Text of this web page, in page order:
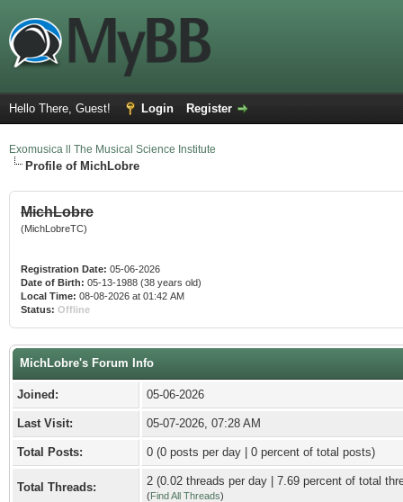
Hello There, Guest! Login Register
Exomusica ll The Musical Science Institute
Profile of MichLobre
MichLobre
(MichLobreTC)
Registration Date: 05-06-2026
Date of Birth: 05-13-1988 (38 years old)
Local Time: 08-08-2026 at 01:42 AM
Status: Offline
MichLobre's Forum Info
Joined: 05-06-2026
Last Visit: 05-07-2026, 07:28 AM
Total Posts: 0 (0 posts per day | 0 percent of total posts)
Total Threads: 2 (0.02 threads per day | 7.69 percent of total
(Find All Threads)